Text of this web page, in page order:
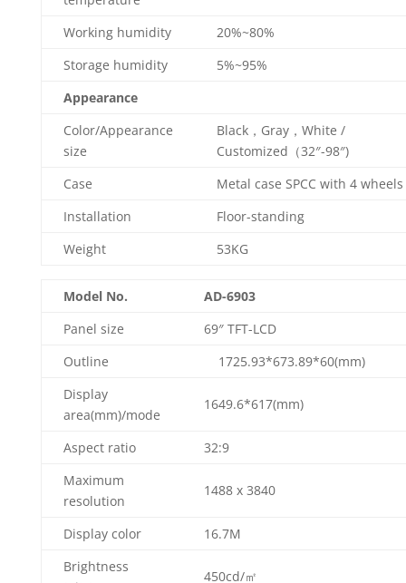
Working humidity
20%~80%
Storage humidity
5%~95%
Appearance
Color/Appearance
size
Black，Gray，White /
Customized（32″-98″)
Case
Metal case SPCC with 4 wheels
Installation
Floor-standing
Weight
53KG
Model No.
AD-6903
Panel size
69″ TFT-LCD
Outline
1725.93*673.89*60(mm)
Display
area(mm)/mode
1649.6*617(mm)
Aspect ratio
32:9
Maximum
resolution
1488 x 3840
Display color
16.7M
Brightness
450cd/㎡